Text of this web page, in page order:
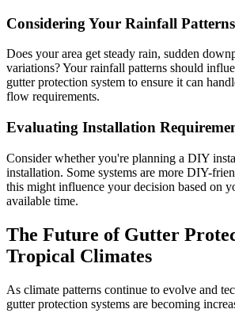
Considering Your Rainfall Patterns
Does your area get steady rain, sudden
variations? Your rainfall patterns should
gutter protection system to ensure it can
flow requirements.
Evaluating Installation
Consider whether you're planning a DIY
installation. Some systems are more DIY-
this might influence your decision based on
available time.
The Future of Gutter
Tropical Climates
As climate patterns continue to evolve and
gutter protection systems are becoming